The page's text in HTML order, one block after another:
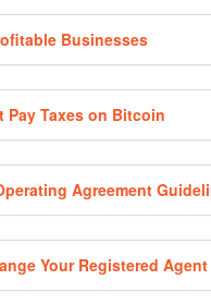
Businesses
Pay Taxes on Bitcoin
Agreement
Your Registered Agent